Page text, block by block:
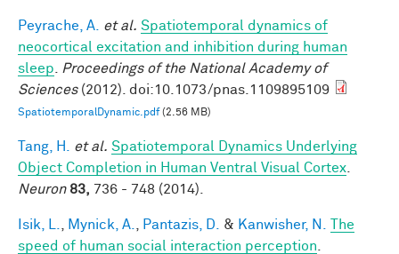
Peyrache, A. et al. Spatiotemporal dynamics of
neocortical excitation and inhibition during human
sleep
Proceedings of the National Academy of
Sciences(2012). doi:10.1073/pnas.1109895109
SpatiotemporalDynamic.pdf(2.56 MB)
Tang, H. et al. Spatiotemporal Dynamics Underlying
Object Completion in Human Ventral Visual Cortex
Neuron 83, 736 - 748 (2014).
Isik, L. Mynick, A. Pantazis, D. & Kanwisher, N.
The
speed of human social interaction perception